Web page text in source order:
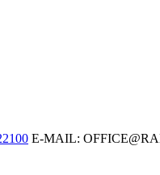
E-MAIL: